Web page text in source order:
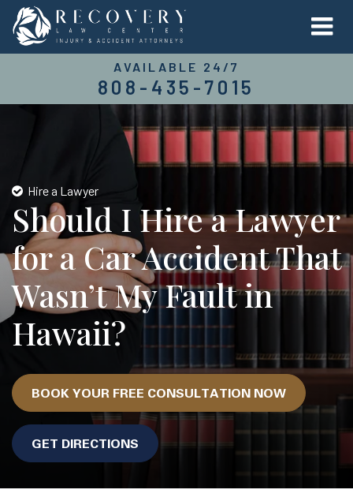
AVAILABLE 24/7
808-435-7015
Hire a Lawyer
Should I Hire a Lawyer
for a Car Accident That
Wasn’t My Fault in
Hawaii?
BOOK YOUR FREE CONSULTATION NOW
GET DIRECTIONS